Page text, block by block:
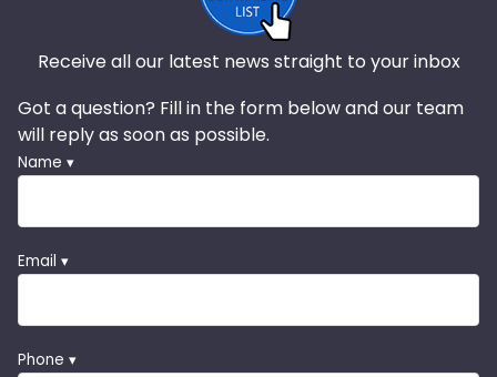
Receive all our latest news straight to your inbox
Got a question? Fill in the form below and our team
will reply as soon as possible.
Name ▾
Email ▾
Phone ▾